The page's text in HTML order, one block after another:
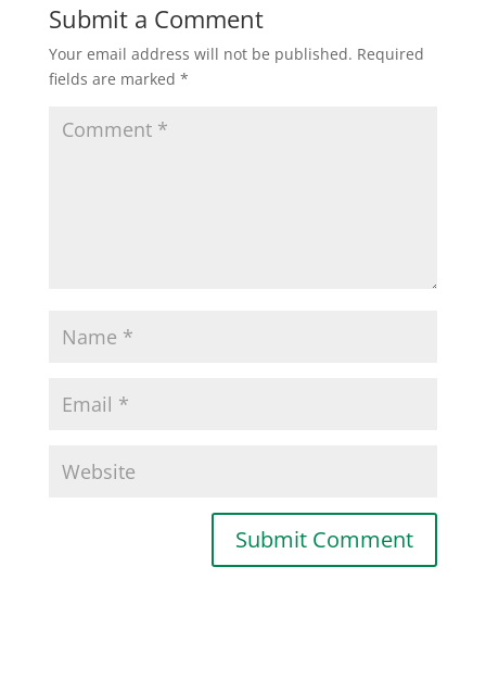
Submit a Comment
Your email address will not be published. Required
fields are marked *